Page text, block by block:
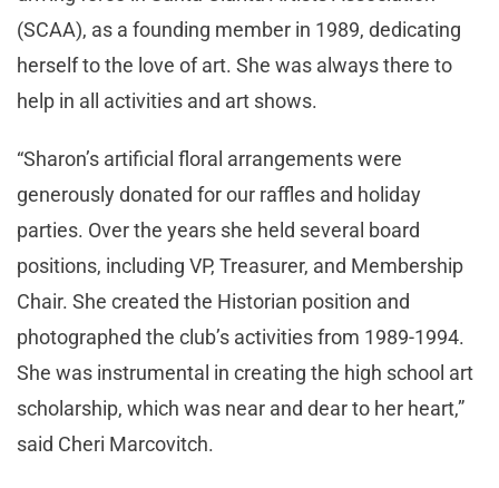
(SCAA), as a founding member in 1989, dedicating
herself to the love of art. She was always there to
help in all activities and art shows.
“Sharon’s artificial floral arrangements were
generously donated for our raffles and holiday
parties. Over the years she held several board
positions, including VP, Treasurer, and Membership
Chair. She created the Historian position and
photographed the club’s activities from 1989-1994.
She was instrumental in creating the high school art
scholarship, which was near and dear to her heart,”
said Cheri Marcovitch.